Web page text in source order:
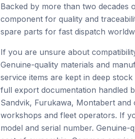
Backed by more than two decades
component for quality and
spare parts for fast dispatch
If you are unsure about
Genuine-quality materials and
service items are kept in deep
full export documentation handled
Sandvik, Furukawa, Montabert
workshops and fleet operators. If
model and serial number.